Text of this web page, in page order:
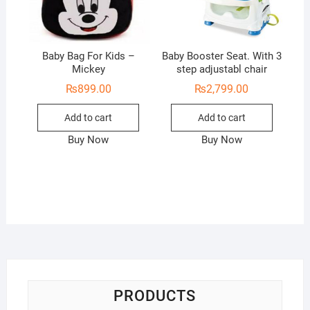
Baby Bag For Kids –
Mickey
₨899.00
Add to cart
Buy Now
Baby Booster Seat. With 3
step adjustabl chair
₨2,799.00
Add to cart
Buy Now
PRODUCTS